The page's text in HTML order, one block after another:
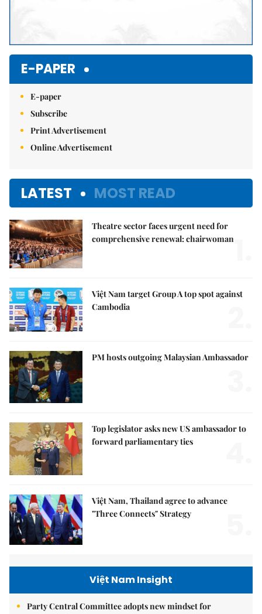
E-PAPER
E-paper
Subscribe
Print Advertisement
Online Advertisement
LATEST MOST READ
Theatre sector faces urgent need for
comprehensive renewal: chairwoman
Việt Nam target Group A top spot against
Cambodia
PM hosts outgoing Malaysian Ambassador
Top legislator asks new US ambassador to
forward parliamentary ties
Việt Nam, Thailand agree to advance
"Three Connects" Strategy
Việt Nam Insight
Party Central Committee adopts new mindset for